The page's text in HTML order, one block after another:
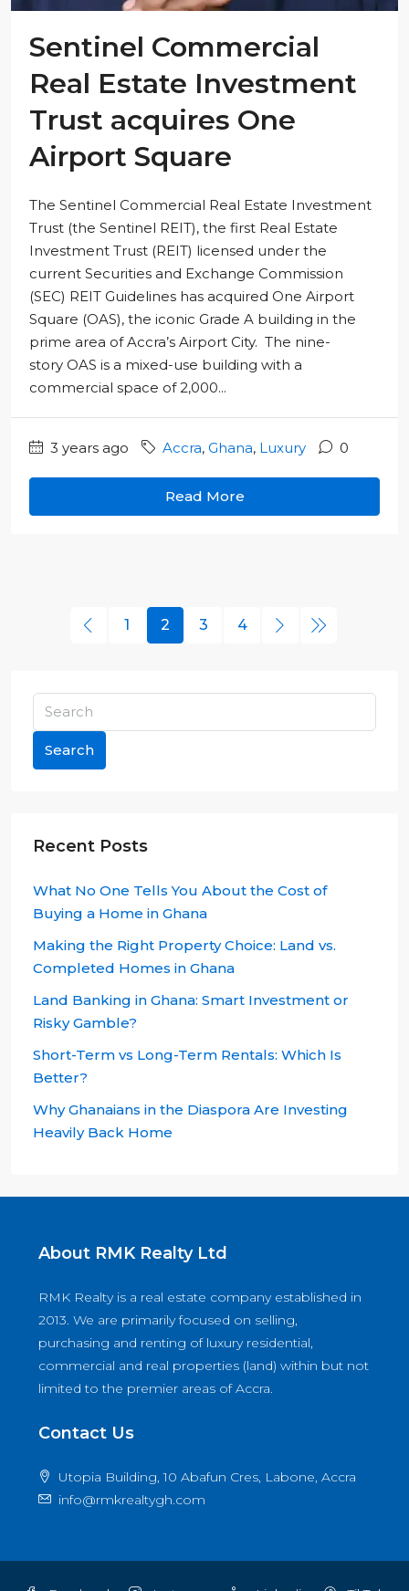
Sentinel Commercial
Real Estate Investment
Trust acquires One
Airport Square
The Sentinel Commercial Real Estate Investment
Trust (the Sentinel REIT), the first Real Estate
Investment Trust (REIT) licensed under the
current Securities and Exchange Commission
(SEC) REIT Guidelines has acquired One Airport
Square (OAS), the iconic Grade A building in the
prime area of Accra’s Airport City. The nine-
story OAS is a mixed-use building with a
commercial space of 2,000...
3 years ago Accra, Ghana, Luxury 0
Read More
1 2 3 4
Search
Recent Posts
What No One Tells You About the Cost of
Buying a Home in Ghana
Making the Right Property Choice: Land vs.
Completed Homes in Ghana
Land Banking in Ghana: Smart Investment or
Risky Gamble?
Short-Term vs Long-Term Rentals: Which Is
Better?
Why Ghanaians in the Diaspora Are Investing
Heavily Back Home
About RMK Realty Ltd
RMK Realty is a real estate company established in
2013. We are primarily focused on selling,
purchasing and renting of luxury residential,
commercial and real properties (land) within but not
limited to the premier areas of Accra.
Contact Us
Utopia Building, 10 Abafun Cres, Labone, Accra
info@rmkrealtygh.com